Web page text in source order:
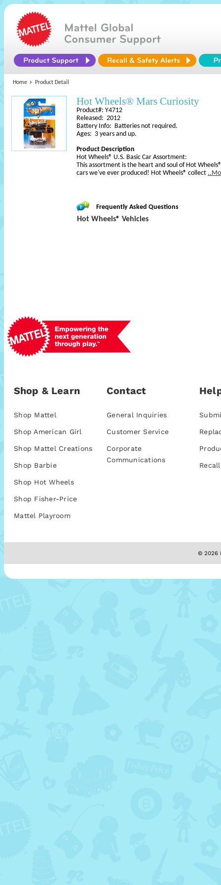
Home Product Detail
Hot Wheels® Mars Curiosity
Product#: Y4712
Released: 2012
Battery Info: Batteries not required.
Ages: 3 years and up.
Product Description
Hot Wheels® U.S. Basic Car Assortment:
This assortment is the heart and soul of Hot
cars we've ever produced! Hot Wheels® collect
Frequently Asked Questions
Hot Wheels® Vehicles
Shop & Learn
Shop Mattel
Shop American Girl
Shop Mattel Creations
Shop Barbie
Shop Hot Wheels
Shop Fisher-Price
Mattel Playroom
Contact
General Inquiries
Customer Service
Corporate
Communications
© 2026